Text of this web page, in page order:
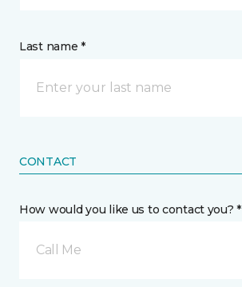
Last name *
CONTACT
How would you like us to contact you? *
Call Me